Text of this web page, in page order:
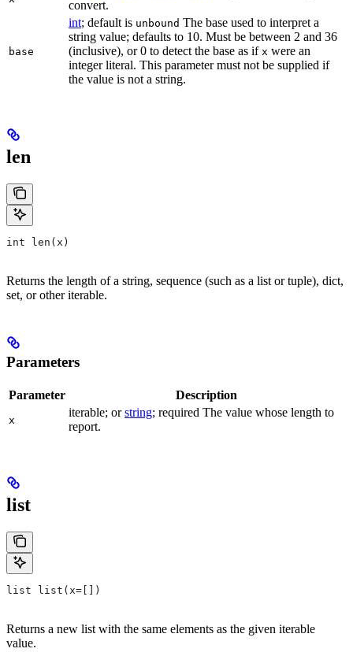
convert.
base
int; default is unbound The base used to interpret a
string value; defaults to 10. Must be between 2 and 36
(inclusive), or 0 to detect the base as if x were an
integer literal. This parameter must not be supplied if
the value is not a string.
len
int len(x)
Returns the length of a string, sequence (such as a list or tuple), dict,
set, or other iterable.
Parameters
Parameter Description
x
iterable; orstring; required The value whose length to
report.
list
list list(x=[])
Returns a new list with the same elements as the given iterable
value.